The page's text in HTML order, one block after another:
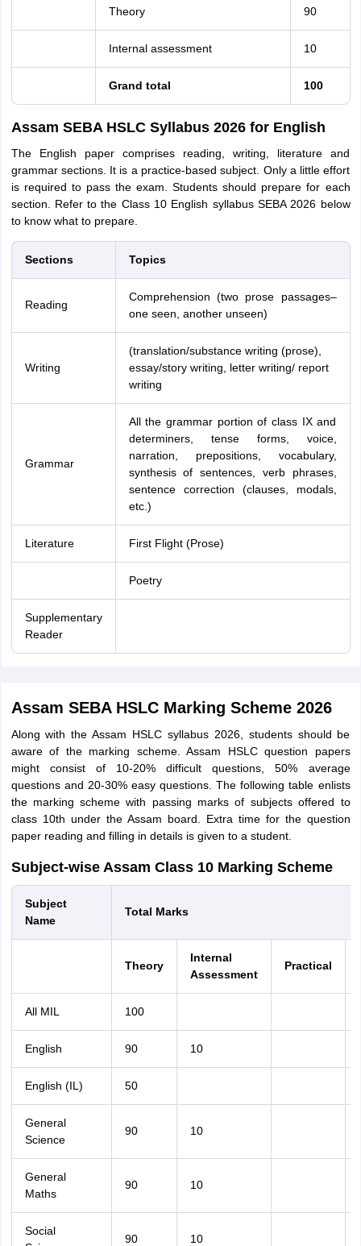
Theory 90
Internal assessment 10
Grand total 100
Assam SEBA HSLC Syllabus 2026 for English
The English paper comprises reading, writing, literature and
grammar sections. It is a practice-based subject. Only a little effort
is required to pass the exam. Students should prepare for each
section. Refer to the Class 10 English syllabus SEBA 2026 below
to know what to prepare.
Sections Topics
Reading
Comprehension (two prose passages–
one seen, another unseen)
Writing
(translation/substance writing (prose),
essay/story writing, letter writing/ report
writing
Grammar
All the grammar portion of class IX and
determiners, tense forms, voice,
narration, prepositions, vocabulary,
synthesis of sentences, verb phrases,
sentence correction (clauses, modals,
etc.)
Literature First Flight (Prose)
Poetry
Supplementary
Reader
Assam SEBA HSLC Marking Scheme 2026
Along with the Assam HSLC syllabus 2026, students should be
aware of the marking scheme. Assam HSLC question papers
might consist of 10-20% difficult questions, 50% average
questions and 20-30% easy questions. The following table enlists
the marking scheme with passing marks of subjects offered to
class 10th under the Assam board. Extra time for the question
paper reading and filling in details is given to a student.
Subject-wise Assam Class 10 Marking Scheme
Subject
Name
Total Marks
Theory
Internal
Assessment
Practical
All MIL 100
English 90 10
English (IL) 50
General
Science
90 10
General
Maths
90 10
Social
90 10